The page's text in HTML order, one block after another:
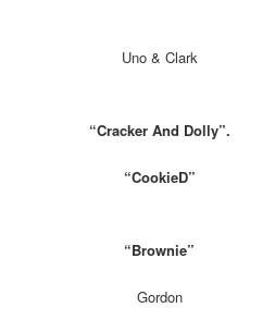
Uno & Clark
“Cracker And Dolly”.
“CookieD”
“Brownie”
Gordon